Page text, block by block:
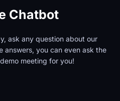
Chatbot
ask any question about our
answers, you can even ask the
meeting for you!